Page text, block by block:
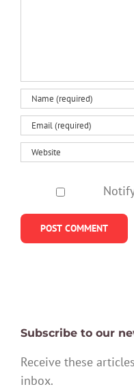
Subscribe to our
Receive these
inbox.